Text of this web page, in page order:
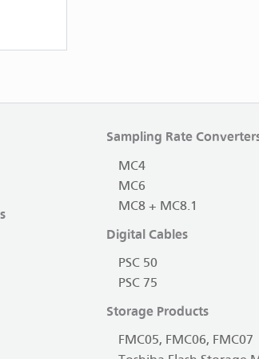
Sampling Rate
MC4
MC6
MC8 + MC8.1
Digital Cables
PSC 50
PSC 75
Storage Products
FMC05, FMC06, FMC07